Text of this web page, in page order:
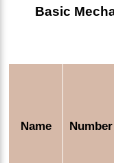
Basic
Name Number